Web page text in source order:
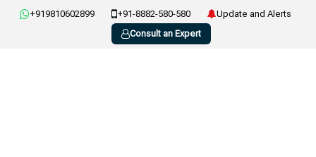
+919810602899 +91-8882-580-580
Update and Alerts
Consult an Expert